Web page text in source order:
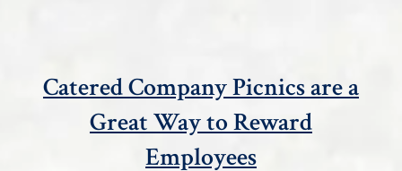
Catered Company Picnics are a
Great Way to Reward
Employees